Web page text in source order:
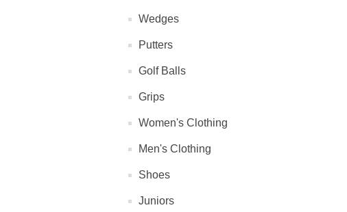
Wedges
Putters
Golf Balls
Grips
Women's Clothing
Men's Clothing
Shoes
Juniors